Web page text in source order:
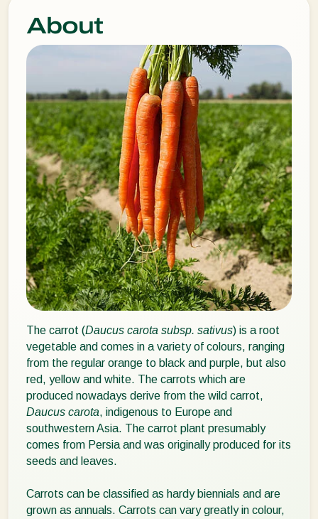
About
The carrot (Daucus carota subsp. sativus) is a root
vegetable and comes in a variety of colours, ranging
from the regular orange to black and purple, but also
red, yellow and white. The carrots which are
produced nowadays derive from the wild carrot,
Daucus carota, indigenous to Europe and
southwestern Asia. The carrot plant presumably
comes from Persia and was originally produced for its
seeds and leaves.
Carrots can be classified as hardy biennials and are
grown as annuals. Carrots can vary greatly in colour,